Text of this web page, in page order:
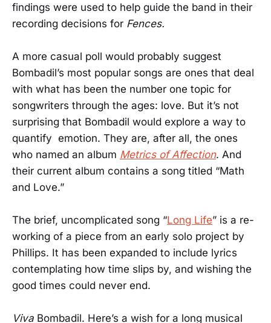
findings were used to help guide the band in their
recording decisions for Fences.
A more casual poll would probably suggest
Bombadil’s most popular songs are ones that deal
with what has been the number one topic for
songwriters through the ages: love. But it’s not
surprising that Bombadil would explore a way to
quantify emotion. They are, after all, the ones
who named an album Metrics of Affection. And
their current album contains a song titled “Math
and Love.”
The brief, uncomplicated song “Long Life” is a re-
working of a piece from an early solo project by
Phillips. It has been expanded to include lyrics
contemplating how time slips by, and wishing the
good times could never end.
Viva Bombadil. Here’s a wish for a long musical